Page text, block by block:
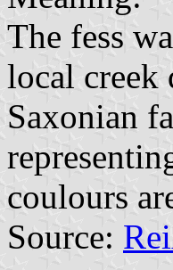
The fess
local
Saxonian
coulours
Source: